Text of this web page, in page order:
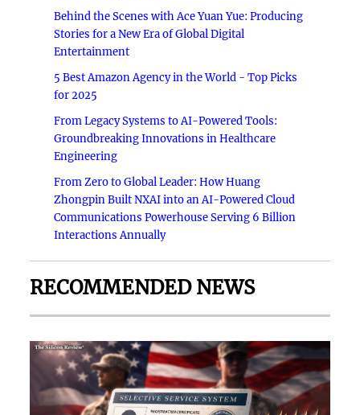
Behind the Scenes with Ace Yuan Yue: Producing
Stories for a New Era of Global Digital
Entertainment
5 Best Amazon Agency in the World - Top Picks
for 2025
From Legacy Systems to AI-Powered Tools:
Groundbreaking Innovations in Healthcare
Engineering
From Zero to Global Leader: How Huang
Zhongpin Built NXAI into an AI-Powered Cloud
Communications Powerhouse Serving 6 Billion
Interactions Annually
RECOMMENDED NEWS